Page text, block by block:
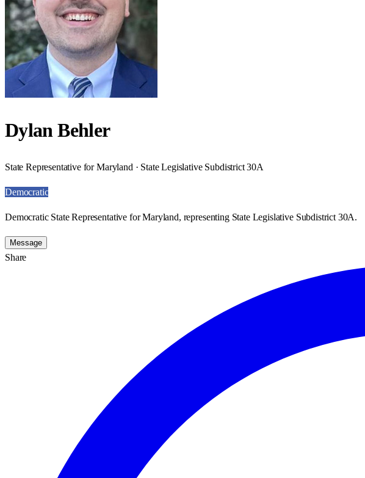
Dylan Behler
State Representative for Maryland · State Legislative Subdistrict 30A
Democratic
Democratic State Representative for Maryland, representing State Legislative Subdistrict 30A.
Message
Share